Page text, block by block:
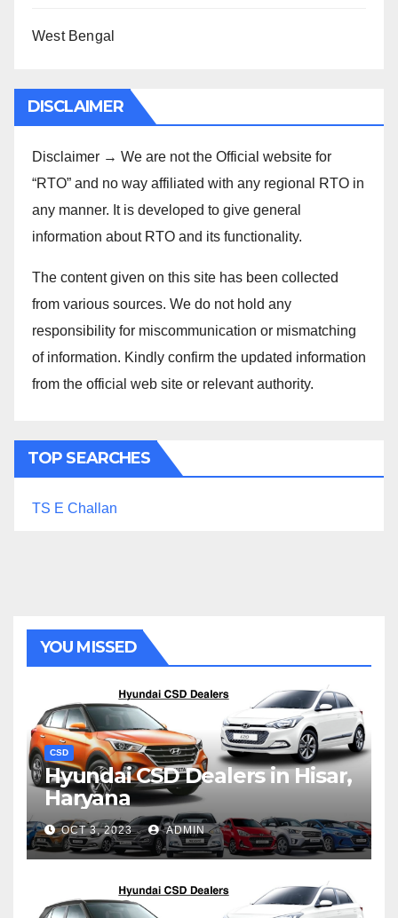
West Bengal
DISCLAIMER
Disclaimer → We are not the Official website for
“RTO” and no way affiliated with any regional RTO in
any manner. It is developed to give general
information about RTO and its functionality.
The content given on this site has been collected
from various sources. We do not hold any
responsibility for miscommunication or mismatching
of information. Kindly confirm the updated information
from the official web site or relevant authority.
TOP SEARCHES
TS E Challan
YOU MISSED
CSD
Hyundai CSD Dealers in Hisar,
Haryana
OCT 3, 2023 ADMIN